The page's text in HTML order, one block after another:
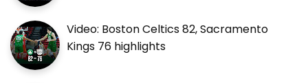
Video: Boston Celtics 82, Sacramento
Kings 76 highlights